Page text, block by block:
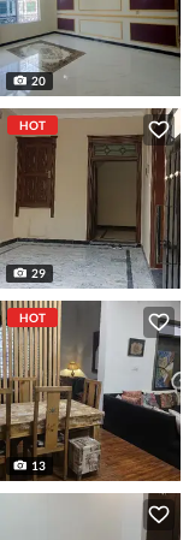
20
HOT
29
HOT
13